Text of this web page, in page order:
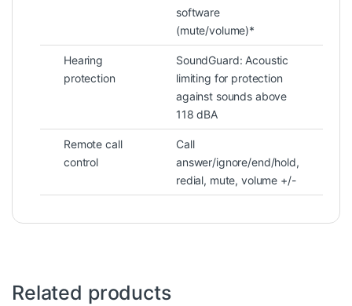
software
(mute/volume)*
Hearing
protection
SoundGuard: Acoustic
limiting for protection
against sounds above
118 dBA
Remote call
control
Call
answer/ignore/end/hold,
redial, mute, volume +/-
Related products